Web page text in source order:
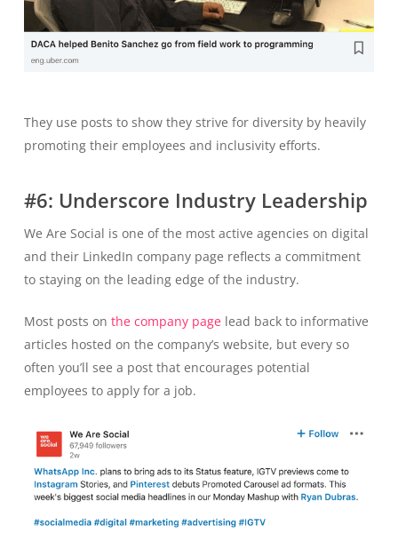
They use posts to show they strive for diversity by heavily
promoting their employees and inclusivity efforts.
#6: Underscore Industry Leadership
We Are Social is one of the most active agencies on digital
and their LinkedIn company page reflects a commitment
to staying on the leading edge of the industry.
Most posts on the company pagelead back to informative
articles hosted on the company’s website, but every so
often you’ll see a post that encourages potential
employees to apply for a job.